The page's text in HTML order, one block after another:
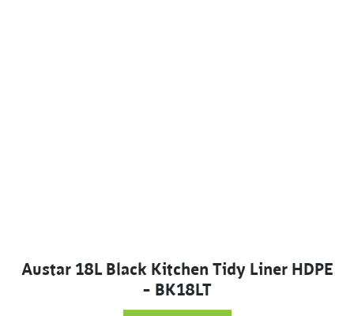
Austar 18L Black Kitchen Tidy Liner HDPE
– BK18LT